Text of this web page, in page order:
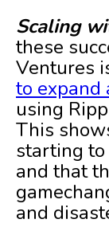
Scaling
these
Ventures
to expand
using
This
starting
and that
and